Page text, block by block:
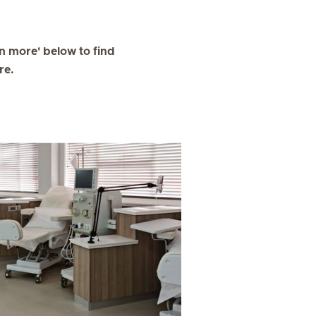
more' below to find